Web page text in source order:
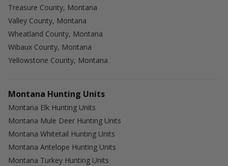
Treasure County, Montana
Valley County, Montana
Wheatland County, Montana
Wibaux County, Montana
Yellowstone County, Montana
Montana Hunting Units
Montana Elk Hunting Units
Montana Mule Deer Hunting Units
Montana Whitetail Hunting Units
Montana Antelope Hunting Units
Montana Turkey Hunting Units